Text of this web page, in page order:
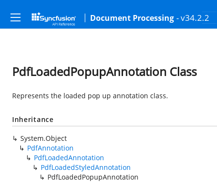
Document Processing - v34.2.2
PdfLoadedPopupAnnotation Class
Represents the loaded pop up annotation class.
Inheritance
System.Object
PdfAnnotation
PdfLoadedAnnotation
PdfLoadedStyledAnnotation
PdfLoadedPopupAnnotation